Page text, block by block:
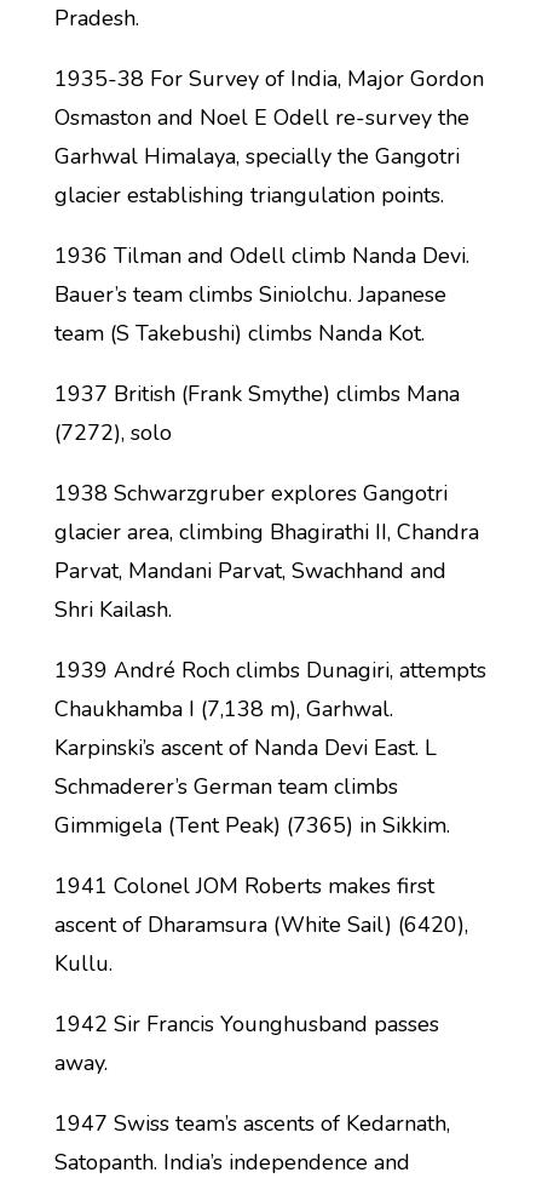
Pradesh.
1935-38 For Survey of India, Major Gordon
Osmaston and Noel E Odell re-survey the
Garhwal Himalaya, specially the Gangotri
glacier establishing triangulation points.
1936 Tilman and Odell climb Nanda Devi.
Bauer’s team climbs Siniolchu. Japanese
team (S Takebushi) climbs Nanda Kot.
1937 British (Frank Smythe) climbs Mana
(7272), solo
1938 Schwarzgruber explores Gangotri
glacier area, climbing Bhagirathi II, Chandra
Parvat, Mandani Parvat, Swachhand and
Shri Kailash.
1939 André Roch climbs Dunagiri, attempts
Chaukhamba I (7,138 m), Garhwal.
Karpinski’s ascent of Nanda Devi East. L
Schmaderer’s German team climbs
Gimmigela (Tent Peak) (7365) in Sikkim.
1941 Colonel JOM Roberts makes first
ascent of Dharamsura (White Sail) (6420),
Kullu.
1942 Sir Francis Younghusband passes
away.
1947 Swiss team’s ascents of Kedarnath,
Satopanth. India’s independence and